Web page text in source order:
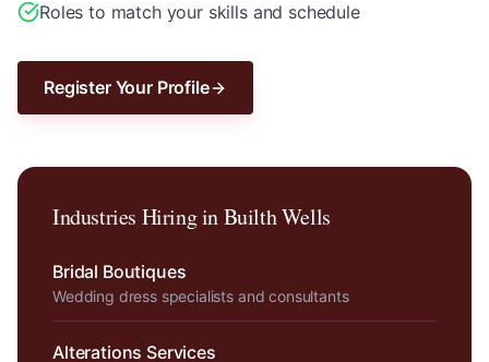
Roles to match your skills and schedule
Register Your Profile
Industries Hiring inBuilth Wells
Bridal Boutiques
Wedding dress specialists and consultants
Alterations Services